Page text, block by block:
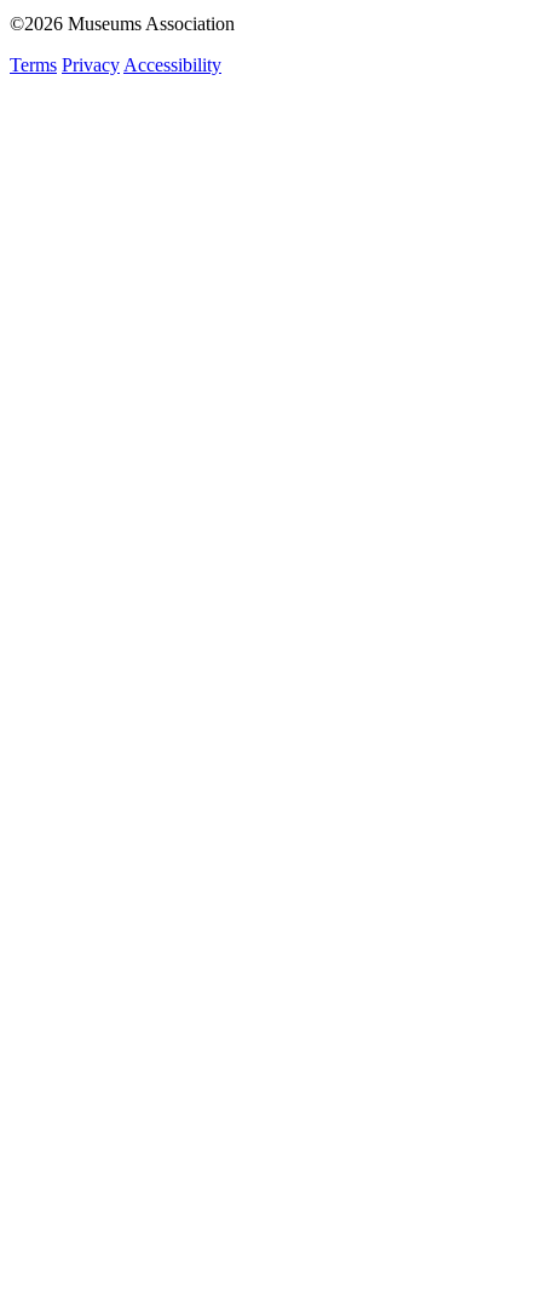
©2026 Museums Association
Terms Privacy Accessibility